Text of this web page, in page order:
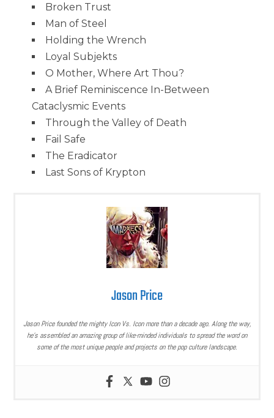
Broken Trust
Man of Steel
Holding the Wrench
Loyal Subjekts
O Mother, Where Art Thou?
A Brief Reminiscence In-Between
Cataclysmic Events
Through the Valley of Death
Fail Safe
The Eradicator
Last Sons of Krypton
Jason Price
Jason Price founded the mighty Icon Vs. Icon more than a decade ago. Along the way,
he’s assembled an amazing group of like-minded individuals to spread the word on
some of the most unique people and projects on the pop culture landscape.